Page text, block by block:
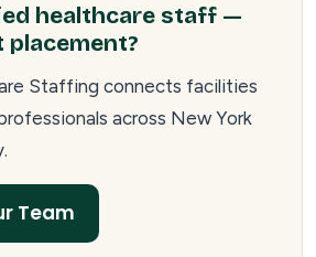
healthcare staff —
placement?
Staffing connects facilities
across New York
Team